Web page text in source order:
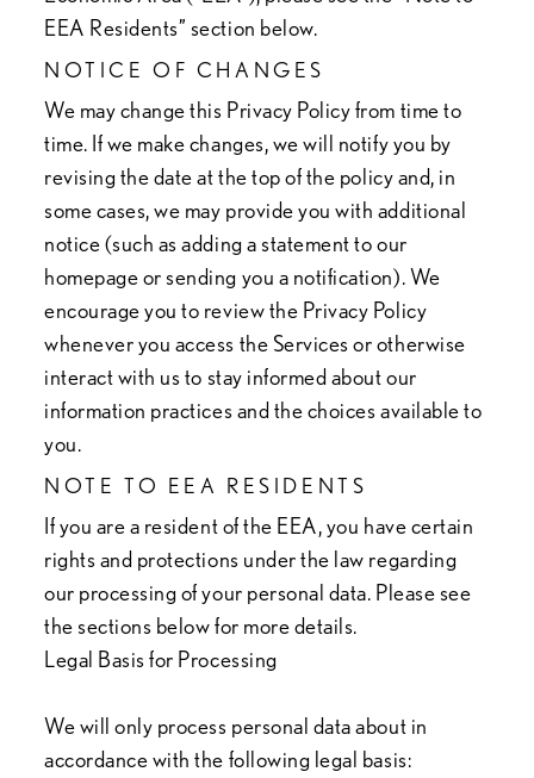
EEA Residents” section below.
NOTICE OF CHANGES
We may change this Privacy Policy from time to
time. If we make changes, we will notify you by
revising the date at the top of the policy and, in
some cases, we may provide you with additional
notice (such as adding a statement to our
homepage or sending you a notification). We
encourage you to review the Privacy Policy
whenever you access the Services or otherwise
interact with us to stay informed about our
information practices and the choices available to
you.
NOTE TO EEA RESIDENTS
If you are a resident of the EEA, you have certain
rights and protections under the law regarding
our processing of your personal data. Please see
the sections below for more details.
Legal Basis for Processing
We will only process personal data about in
accordance with the following legal basis: